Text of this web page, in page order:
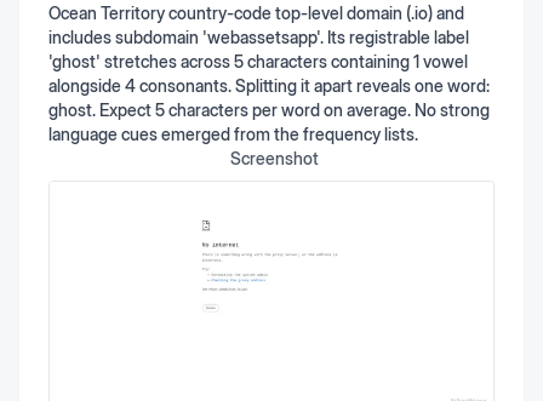
Ocean Territory country-code top-level domain (.io) and
includes subdomain 'webassetsapp'. Its registrable label
'ghost' stretches across 5 characters containing 1 vowel
alongside 4 consonants. Splitting it apart reveals one word:
ghost. Expect 5 characters per word on average. No strong
language cues emerged from the frequency lists.
Screenshot